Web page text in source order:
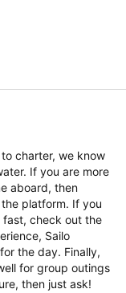
charter, we know
If you are more
aboard, then
platform. If you
fast, check out the
Sailo
the day. Finally,
for group outings
then just ask!